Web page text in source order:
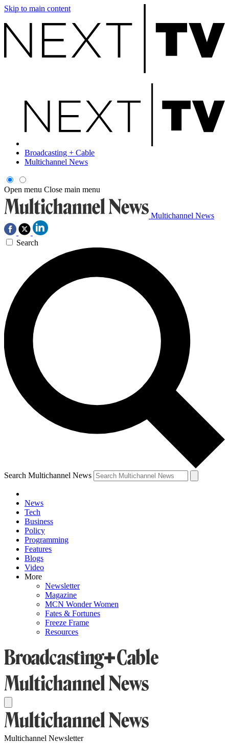
Skip to main content
Broadcasting + Cable
Multichannel News
Open menu Close main menu
Multichannel News
Search
Search Multichannel News
News
Tech
Business
Policy
Programming
Features
Blogs
Video
More
Newsletter
Magazine
MCN Wonder Women
Fates & Fortunes
Freeze Frame
Resources
Multichannel Newsletter